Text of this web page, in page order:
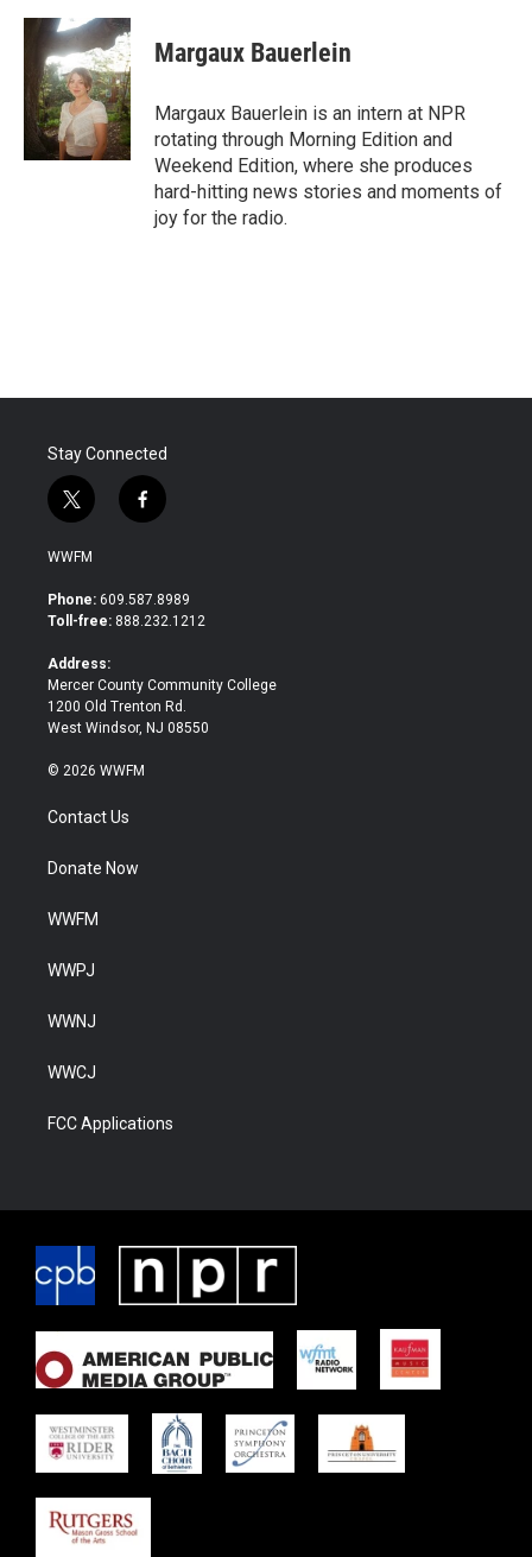
c
o
t
t
e
r
n
k
e
d
I
n
Margaux Bauerlein
Margaux Bauerlein is an intern at NPR
rotating through Morning Edition and
Weekend Edition, where she produces
hard-hitting news stories and moments of
joy for the radio.
Stay Connected
t
w
i
t
e
f
a
b
o
WWFM
Phone: 609.587.8989
Toll-free: 888.232.1212
Address:
Mercer County Community College
1200 Old Trenton Rd.
West Windsor, NJ 08550
© 2026 WWFM
Contact Us
Donate Now
WWFM
WWPJ
WWNJ
WWCJ
FCC Applications